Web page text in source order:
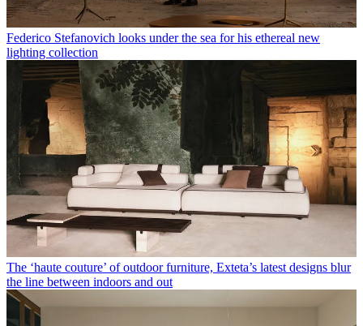
Federico Stefanovich looks under the sea for his ethereal new
lighting collection
The ‘haute couture’ of outdoor furniture, Exteta’s latest designs blur
the line between indoors and out